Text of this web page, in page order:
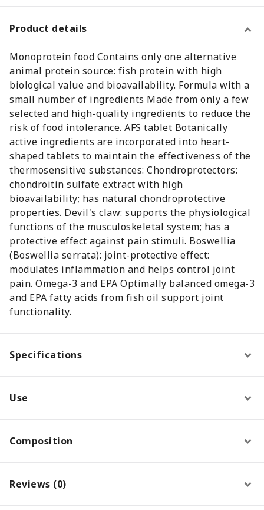
Product details
Monoprotein food Contains only one alternative
animal protein source: fish protein with high
biological value and bioavailability. Formula with a
small number of ingredients Made from only a few
selected and high-quality ingredients to reduce the
risk of food intolerance. AFS tablet Botanically
active ingredients are incorporated into heart-
shaped tablets to maintain the effectiveness of the
thermosensitive substances: Chondroprotectors:
chondroitin sulfate extract with high
bioavailability; has natural chondroprotective
properties. Devil's claw: supports the physiological
functions of the musculoskeletal system; has a
protective effect against pain stimuli. Boswellia
(Boswellia serrata): joint-protective effect:
modulates inflammation and helps control joint
pain. Omega-3 and EPA Optimally balanced omega-3
and EPA fatty acids from fish oil support joint
functionality.
Specifications
Use
Composition
Reviews (0)